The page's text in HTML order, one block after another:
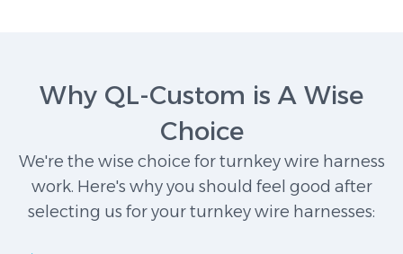
Why QL-Custom is A Wise
Choice
We're the wise choice for turnkey wire harness
work. Here's why you should feel good after
selecting us for your turnkey wire harnesses: